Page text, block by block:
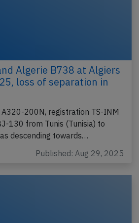
Algerie B738 at Algiers
loss of separation in
200N, registration TS-INM
130 from Tunis (Tunisia) to
descending towards…
Published: Aug 29, 2025